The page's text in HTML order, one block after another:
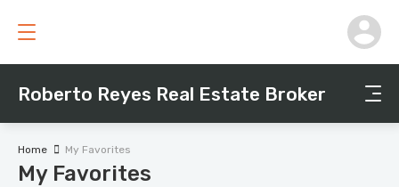
Roberto Reyes Real Estate Broker
Home My Favorites
My Favorites